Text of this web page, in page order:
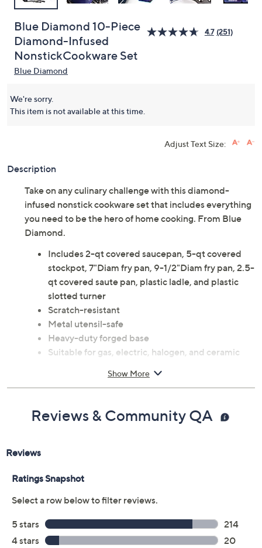
Blue Diamond 10-Piece
Diamond-Infused
NonstickCookware Set
4.7 (251)
Blue Diamond
We're sorry.
This item is not available at this time.
Adjust Text Size:
Description
Take on any culinary challenge with this diamond-
infused nonstick cookware set that includes everything
you need to be the hero of home cooking. From Blue
Diamond.
Includes 2-qt covered saucepan, 5-qt covered
stockpot, 7"Diam fry pan, 9-1/2"Diam fry pan, 2.5-
qt covered saute pan, plastic ladle, and plastic
slotted turner
Scratch-resistant
Metal utensil-safe
Heavy-duty forged base
Suitable for gas, electric, halogen, and ceramic
Dishwasher-safe; pans oven-safe to 850F; glass
Lifetime Limited Manufacturer's Warranty
Imported
Show More
Reviews & Community QA